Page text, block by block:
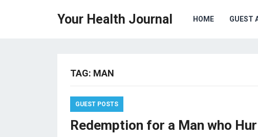
Your Health Journal HOME GUEST
TAG: MAN
GUEST POSTS
Redemption for a Man who